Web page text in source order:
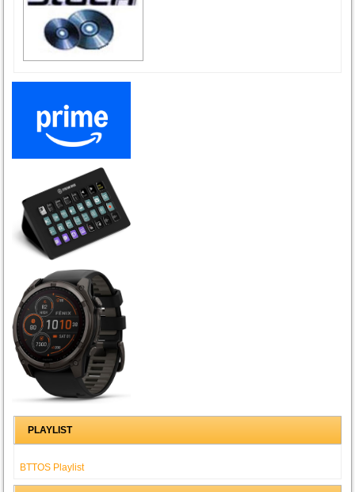
PLAYLIST
BTTOS Playlist